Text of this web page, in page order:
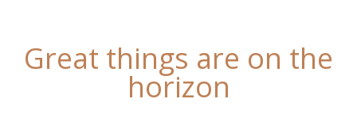
Great things are on the
horizon